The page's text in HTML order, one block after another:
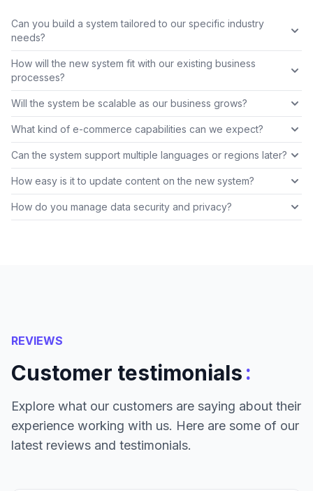
Can you build a system tailored to our specific industry
needs?
How will the new system fit with our existing business
processes?
Will the system be scalable as our business grows?
What kind of e-commerce capabilities can we expect?
Can the system support multiple languages or regions later?
How easy is it to update content on the new system?
How do you manage data security and privacy?
REVIEWS
Customer testimonials:
Explore what our customers are saying about their
experience working with us. Here are some of our
latest reviews and testimonials.